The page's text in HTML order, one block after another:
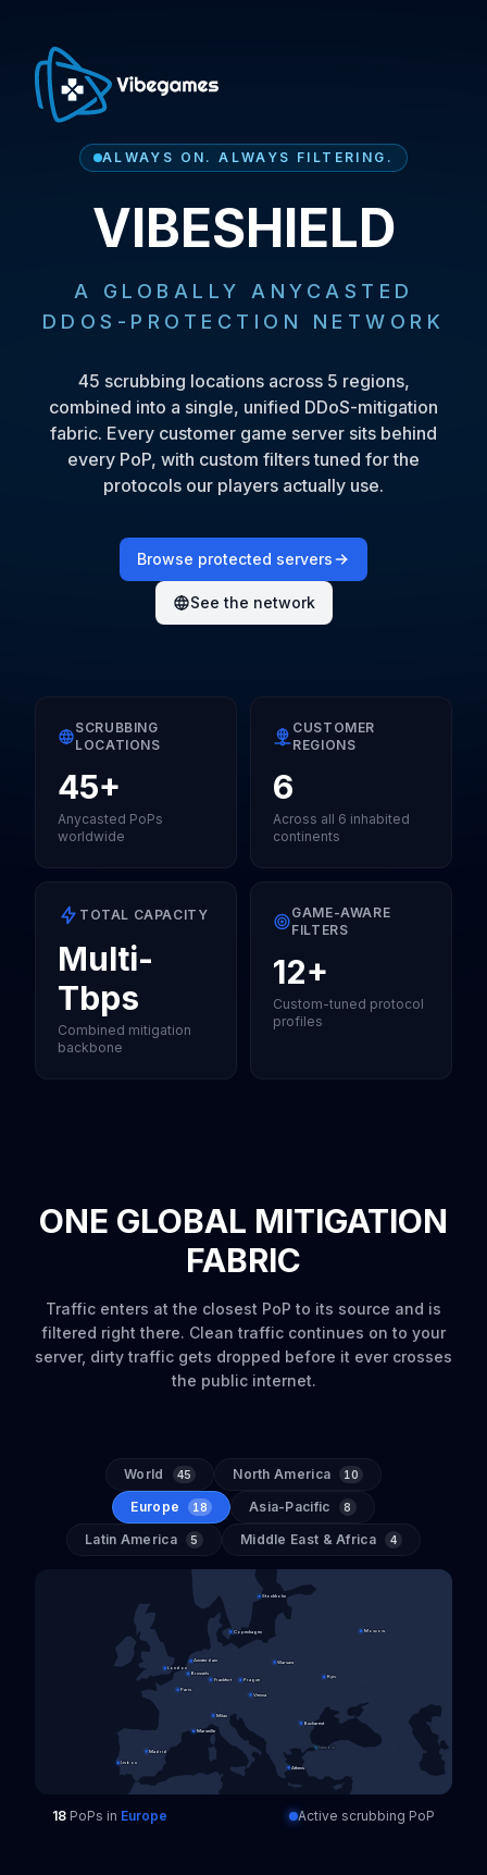
ALWAYS ON. ALWAYS FILTERING.
VIBESHIELD
A GLOBALLY ANYCASTED
DDOS-PROTECTION NETWORK
45 scrubbing locations across 5 regions,
combined into a single, unified DDoS-mitigation
fabric. Every customer game server sits behind
every PoP, with custom filters tuned for the
protocols our players actually use.
Browse protected servers
See the network
SCRUBBING
LOCATIONS
45+
Anycasted PoPs
worldwide
CUSTOMER
REGIONS
6
Across all 6 inhabited
continents
TOTAL CAPACITY
Multi-
Tbps
Combined mitigation
backbone
GAME-AWARE
FILTERS
12+
Custom-tuned protocol
profiles
ONE GLOBAL MITIGATION
FABRIC
Traffic enters at the closest PoP to its source and is
filtered right there. Clean traffic continues on to your
server, dirty traffic gets dropped before it ever crosses
the public internet.
World 45 North America 10
Europe 18 Asia-Pacific 8
Latin America 5 Middle East & Africa 4
Amsterdam
Athens
Brussels
Bucharest
Copenhagen
Frankfurt
Kyiv
Lisbon
London
Madrid
Marseille
Milan
Paris
Prague
Stockholm
Vienna
Warsaw
Moscow
Istanbul
18 PoPs in Europe Active scrubbing PoP